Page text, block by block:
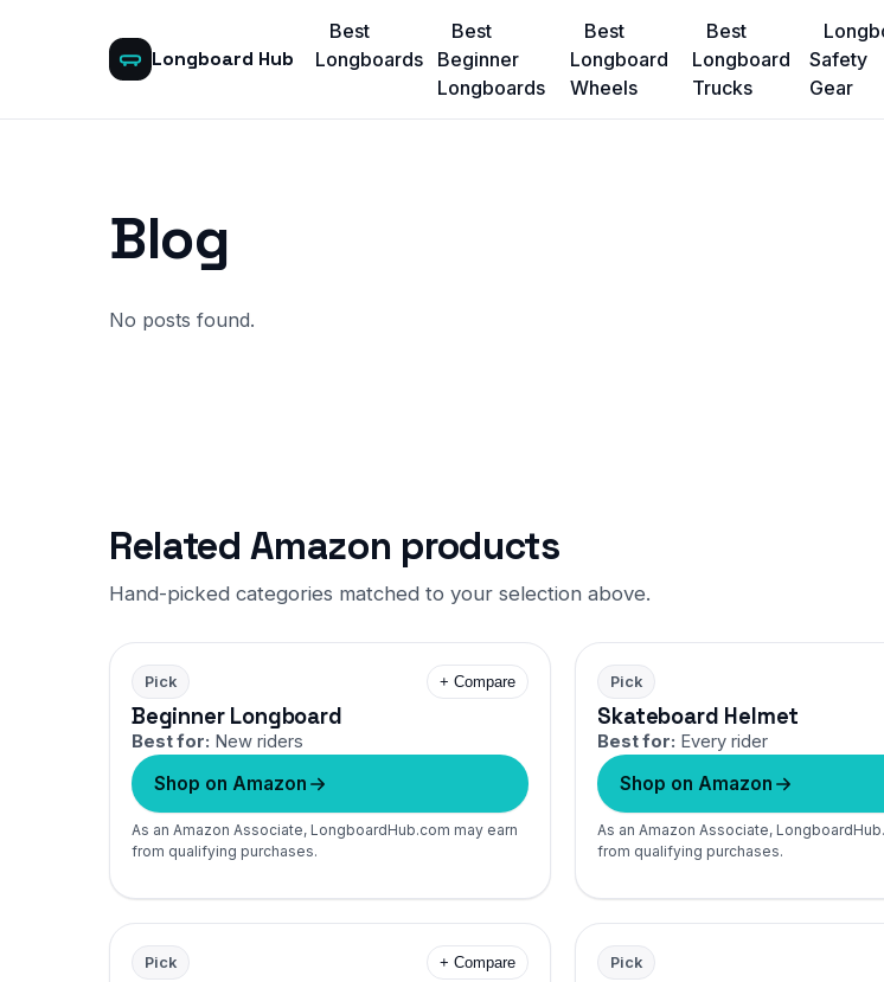
Longboard Hub
Best
Longboards
Best
Beginner
Longboards
Best
Longboard
Wheels
Best
Longboard
Trucks
Safety
Gear
Blog
No posts found.
Related Amazon products
Hand-picked categories matched to your selection above.
Pick + Compare
Beginner Longboard
Best for: New riders
Shop on Amazon
As an Amazon Associate, LongboardHub.com may earn
from qualifying purchases.
Pick
Skateboard Helmet
Best for: Every rider
Shop on Amazon
As an Amazon Associate,
from qualifying purchases.
Pick + Compare Pick